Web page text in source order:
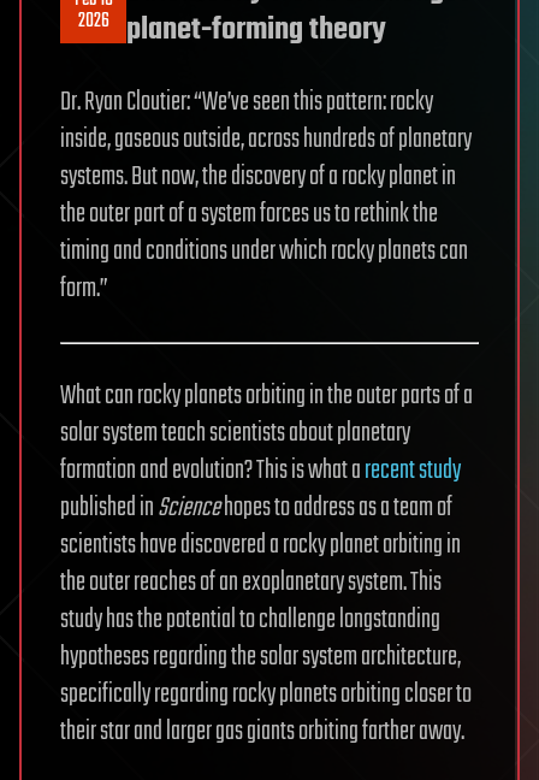
2026 planet-forming theory
Dr. Ryan Cloutier: “We’ve seen this pattern: rocky
inside, gaseous outside, across hundreds of planetary
systems. But now, the discovery of a rocky planet in
the outer part of a system forces us to rethink the
timing and conditions under which rocky planets can
form.”
What can rocky planets orbiting in the outer parts of a
solar system teach scientists about planetary
formation and evolution? This is what arecent study
published inSciencehopes to address as a team of
scientists have discovered a rocky planet orbiting in
the outer reaches of an exoplanetary system. This
study has the potential to challenge longstanding
hypotheses regarding the solar system architecture,
specifically regarding rocky planets orbiting closer to
their star and larger gas giants orbiting farther away.